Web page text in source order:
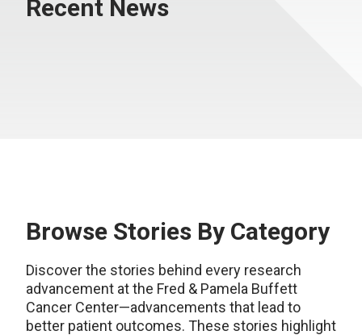
Recent News
Browse Stories By Category
Discover the stories behind every research
advancement at the Fred & Pamela Buffett
Cancer Center—advancements that lead to
better patient outcomes. These stories highlight